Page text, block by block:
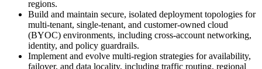
regions.
Build and maintain secure, isolated deployment topologies for
multi-tenant, single-tenant, and customer‑owned cloud
(BYOC) environments, including cross-account networking,
identity, and policy guardrails.
Implement and evolve multi-region strategies for availability,
failover, and data locality, including traffic routing, regional